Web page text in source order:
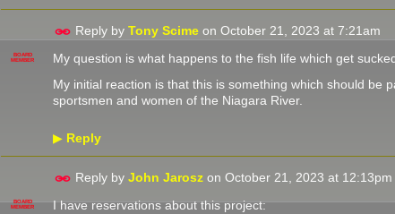
BOARD
MEMBER
Reply by Tony Scime on October 21, 2023 at 7:21am
My question is what happens to the fish life which get
My initial reaction is that this is something which should be
sportsmen and women of the Niagara River.
▶ Reply
BOARD
MEMBER
Reply by John Jarosz on October 21, 2023 at 12:13pm
I have reservations about this project: